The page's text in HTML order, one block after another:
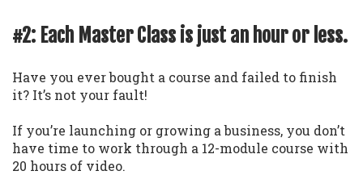
#2: Each Master Class is just an hour or less.
Have you ever bought a course and failed to finish
it? It’s not your fault!
If you’re launching or growing a business, you don’t
have time to work through a 12-module course with
20 hours of video.